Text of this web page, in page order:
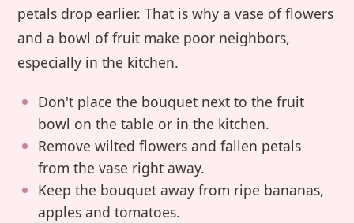
petals drop earlier. That is why a vase of flowers
and a bowl of fruit make poor neighbors,
especially in the kitchen.
Don't place the bouquet next to the fruit
bowl on the table or in the kitchen.
Remove wilted flowers and fallen petals
from the vase right away.
Keep the bouquet away from ripe bananas,
apples and tomatoes.